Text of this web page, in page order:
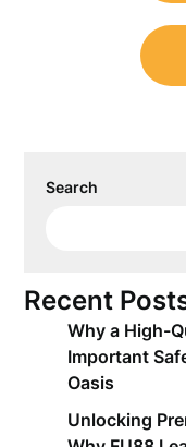
Search
Recent
Why a High-
Important
Oasis
Unlocking